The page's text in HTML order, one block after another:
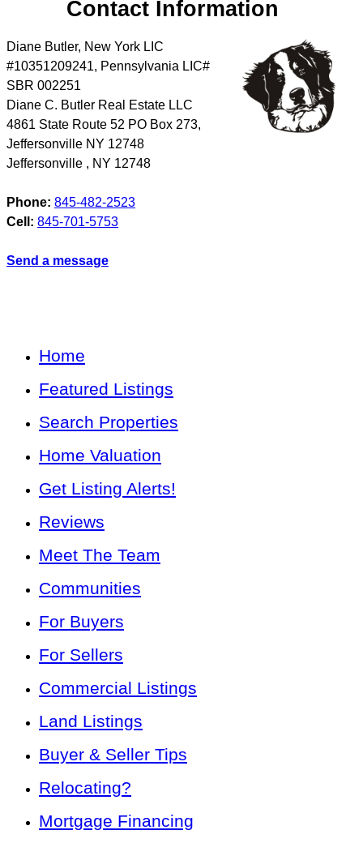
Contact Information
Diane Butler, New York LIC
#10351209241, Pennsylvania LIC#
SBR 002251
Diane C. Butler Real Estate LLC
4861 State Route 52 PO Box 273,
Jeffersonville NY 12748
Jeffersonville , NY 12748
Phone: 845-482-2523
Cell: 845-701-5753
Send a message
Home
Featured Listings
Search Properties
Home Valuation
Get Listing Alerts!
Reviews
Meet The Team
Communities
For Buyers
For Sellers
Commercial Listings
Land Listings
Buyer & Seller Tips
Relocating?
Mortgage Financing